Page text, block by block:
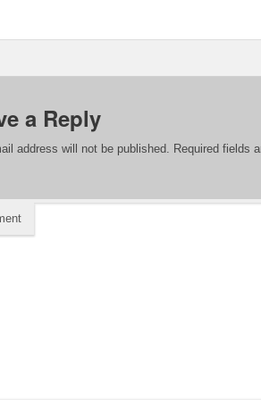
a Reply
address will not be published. Required fields